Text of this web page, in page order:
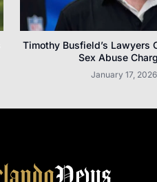
Timothy Busfield’s Lawyers
Sex Abuse
January 17, 2026